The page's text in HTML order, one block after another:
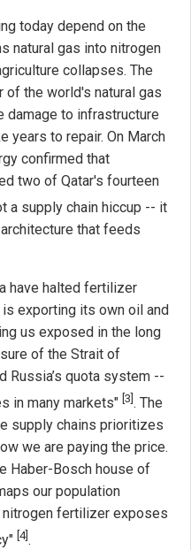
today depend on the
natural gas into nitrogen
collapses. The
of the world's natural gas
to infrastructure
years to repair. On March
confirmed that
two of Qatar's fourteen
a supply chain hiccup -- it
that feeds
have halted fertilizer
exporting its own oil and
us exposed in the long
of the Strait of
Russia’s quota system --
in many markets" [3] . The
supply chains prioritizes
we are paying the price.
Haber-Bosch house of
our population
fertilizer exposes
[4].